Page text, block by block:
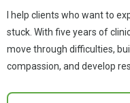
I help clients who want to
stuck. With five years of
move through difficulties,
compassion, and develop